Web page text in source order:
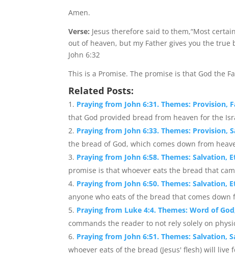
Amen.
Verse: Jesus therefore said to them,“Most
out of heaven, but my Father gives you the true
John 6:32
This is a Promise. The promise is that God the
Related Posts:
Praying from John 6:31. Themes: Provision,
that God provided bread from heaven for the
Praying from John 6:33. Themes: Provision,
the bread of God, which comes down from
Praying from John 6:58. Themes: Salvation,
promise is that whoever eats the bread that
Praying from John 6:50. Themes: Salvation,
anyone who eats of the bread that comes
Praying from Luke 4:4. Themes: Word of
commands the reader to not rely solely on
Praying from John 6:51. Themes: Salvation,
whoever eats of the bread (Jesus' flesh) will live